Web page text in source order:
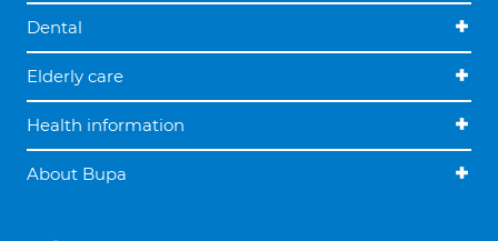
Dental
Elderly care
Health information
About Bupa